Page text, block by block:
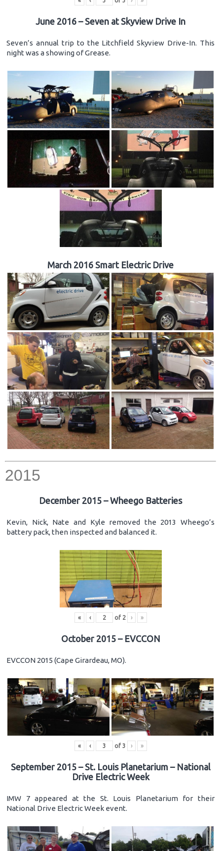
June 2016 – Seven at Skyview Drive In
Seven’s annual trip to the Litchfield Skyview Drive-In. This
night was a showing of Grease.
March 2016 Smart Electric Drive
2015
December 2015 – Wheego Batteries
Kevin, Nick, Nate and Kyle removed the 2013 Wheego’s
battery pack, then inspected and balanced it.
« ‹ of 2 › »
October 2015 – EVCCON
EVCCON 2015 (Cape Girardeau, MO).
« ‹ of 3 › »
September 2015 – St. Louis Planetarium – National
Drive Electric Week
IMW 7 appeared at the St. Louis Planetarium for their
National Drive Electric Week event.